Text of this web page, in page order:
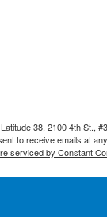
38, 2100 4th St.,
to receive emails at
serviced by Constant